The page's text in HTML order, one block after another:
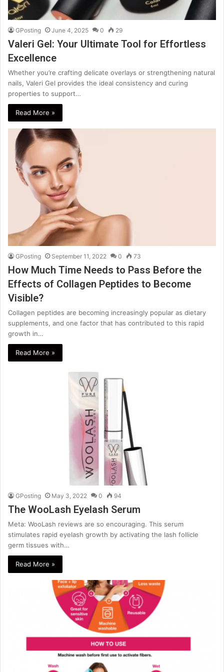
GPosting June 4, 2025 0 29
Valeri Gel: Your Ultimate Tool for Effortless
Excellence
Whether you’re crafting delicate overlays or strengthening natural
nails, Valeri Gel provides the ideal consistency and curing
properties to support…
Read More »
GPosting September 11, 2022 0 73
How Much Time Needs to Pass Before the
Effects of Collagen Peptides to Become
Visible?
Collagen peptides are becoming increasingly popular as dietary
supplements, and one factor that has contributed to this rapid
growth in…
Read More »
GPosting May 3, 2022 0 94
The WooLash Eyelash Serum
Meta: WooLash reviews are so encouraging. This serum
stimulates rapid eyelash growth by activating the lash follicle
germ tissues with…
Read More »